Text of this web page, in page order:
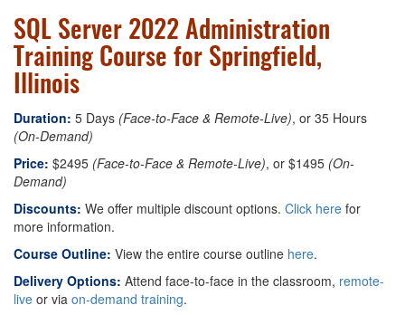
SQL Server 2022 Administration
Training Course for Springfield,
Illinois
Duration: 5 Days (Face-to-Face & Remote-Live), or 35 Hours
(On-Demand)
Price: $2495 (Face-to-Face & Remote-Live), or $1495 (On-
Demand)
Discounts: We offer multiple discount options. Click here for
more information.
Course Outline: View the entire course outline here.
Delivery Options: Attend face-to-face in the classroom, remote-
live or via on-demand training.